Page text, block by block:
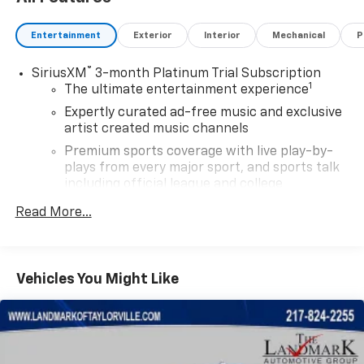
Entertainment Exterior Interior Mechanical
SiriusXM ® 3-month Platinum Trial Subscription
The ultimate entertainment experience1
Expertly curated ad-free music and exclusive
artist created music channels
Premium sports coverage with live play-by-
plays from every major sport, and sports talk
including official league and college
SXM App, with Xtra music channels for any
originals, personalized Pandora stations and
SiriusXM video
May require additional optional equipment
Read More...
Vehicles You Might Like